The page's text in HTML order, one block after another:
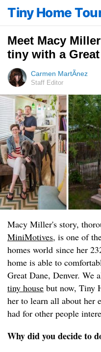
Tiny Home
Meet Macy
tiny with a Great
Carmen MartÃ­nez
Staff Editor
Macy Miller's story,
MiniMotives, is one of
homes world since her
home is able to
Great Dane, Denver. We
tiny house but now, Tiny
her to learn all about her
had for other people
Why did you decide to